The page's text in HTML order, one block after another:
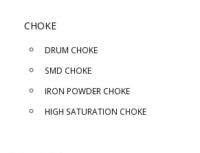
CHOKE
DRUM CHOKE
SMD CHOKE
IRON POWDER CHOKE
HIGH SATURATION CHOKE